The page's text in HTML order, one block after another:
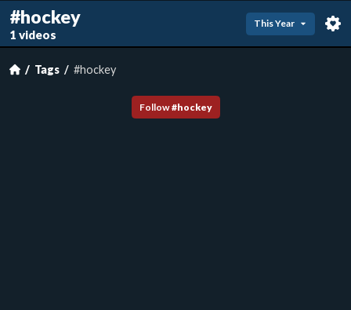
#hockey
1 videos
This Year
Tags #hockey
Follow #hockey